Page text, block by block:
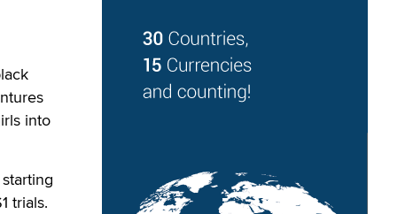
into
trials.